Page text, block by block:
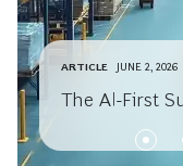
ARTICLE JUNE 2, 2026
The AI-First